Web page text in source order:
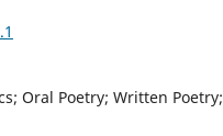
Oral Poetry; Written Poetry;